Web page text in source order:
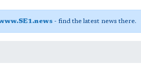
- find the latest news there.